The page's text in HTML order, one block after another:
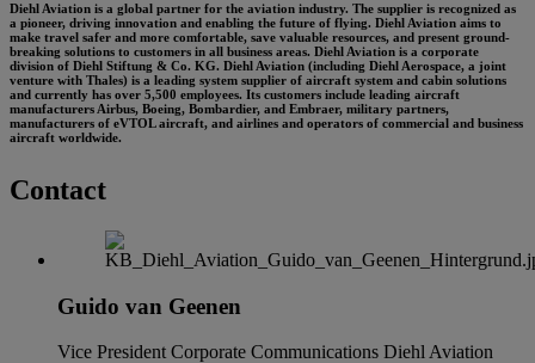
Diehl Aviation is a global partner for the aviation industry. The supplier is recognized as
a pioneer, driving innovation and enabling the future of flying. Diehl Aviation aims to
make travel safer and more comfortable, save valuable resources, and present ground-
breaking solutions to customers in all business areas. Diehl Aviation is a corporate
division of Diehl Stiftung & Co. KG. Diehl Aviation (including Diehl Aerospace, a joint
venture with Thales) is a leading system supplier of aircraft system and cabin solutions
and currently has over 5,500 employees. Its customers include leading aircraft
manufacturers Airbus, Boeing, Bombardier, and Embraer, military partners,
manufacturers of eVTOL aircraft, and airlines and operators of commercial and business
aircraft worldwide.
Contact
Guido van Geenen
Vice President Corporate Communications Diehl Aviation